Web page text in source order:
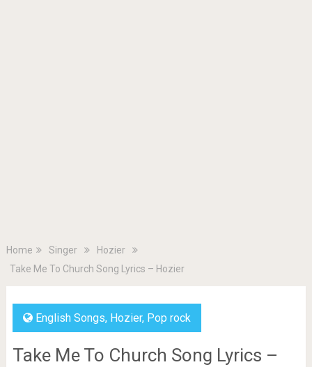
Home Singer
Hozier
Take Me To Church Song Lyrics – Hozier
English Songs, Hozier, Pop rock
Take Me To Church Song Lyrics –